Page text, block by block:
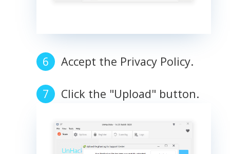
Accept the Privacy Policy.
Click the "Upload" button.